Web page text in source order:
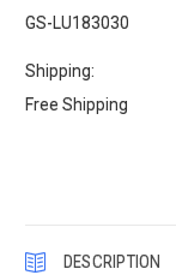
GS-LU183030
Shipping:
Free Shipping
DESCRIPTION